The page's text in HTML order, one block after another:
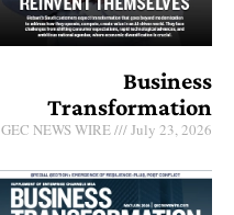
Business
Transformation
GEC NEWS WIRE July 23, 2026